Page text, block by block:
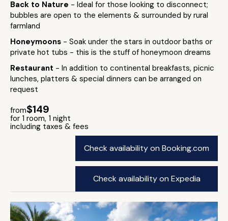
Back to Nature - Ideal for those looking to disconnect;
bubbles are open to the elements & surrounded by rural
farmland
Honeymoons - Soak under the stars in outdoor baths or
private hot tubs - this is the stuff of honeymoon dreams
Restaurant - In addition to continental breakfasts, picnic
lunches, platters & special dinners can be arranged on
request
from$149
for 1 room, 1 night
including taxes & fees
Check availability on Booking.com
Check availability on Expedia